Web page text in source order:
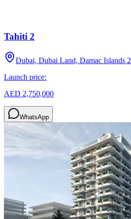
Tahiti 2
Dubai, Dubai Land, Damac Islands 2
Launch price:
AED 2,750,000
WhatsApp